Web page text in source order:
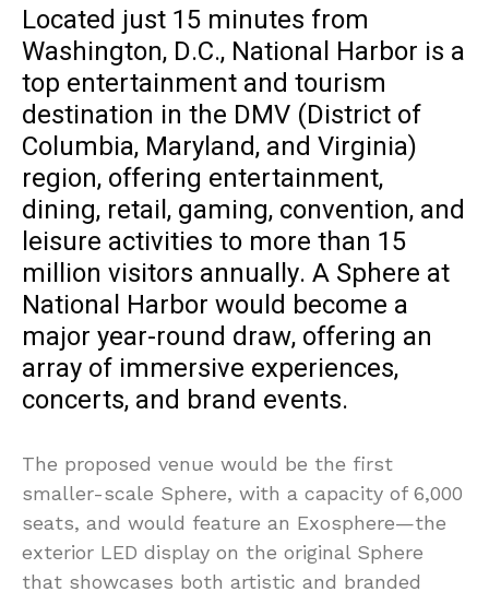
Located just 15 minutes from
Washington, D.C., National Harbor is a
top entertainment and tourism
destination in the DMV (District of
Columbia, Maryland, and Virginia)
region, offering entertainment,
dining, retail, gaming, convention, and
leisure activities to more than 15
million visitors annually. A Sphere at
National Harbor would become a
major year-round draw, offering an
array of immersive experiences,
concerts, and brand events.
The proposed venue would be the first
smaller-scale Sphere, with a capacity of 6,000
seats, and would feature an Exosphere—the
exterior LED display on the original Sphere
that showcases both artistic and branded